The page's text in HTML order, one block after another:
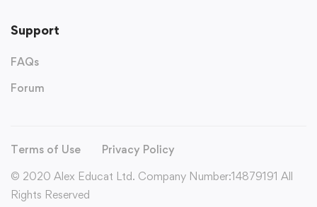
Support
FAQs
Forum
Terms of Use
Privacy Policy
© 2020 Alex Educat Ltd. Company Number:14879191 All
Rights Reserved